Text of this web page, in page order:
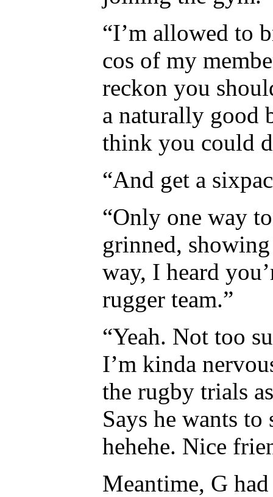
“I’m allowed to
cos of my
reckon you
a naturally good
think you could
“And get a
“Only one way
grinned,
way, I heard
rugger team.”
“Yeah. Not too
I’m kinda
the rugby trials
Says he wants to
hehehe. Nice
Meantime, G